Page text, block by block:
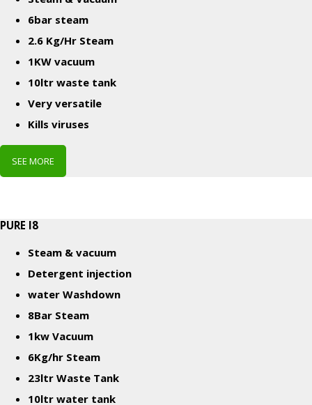
6bar steam
2.6 Kg/Hr Steam
1KW vacuum
10ltr waste tank
Very versatile
Kills viruses
SEE MORE
PURE I8
Steam & vacuum
Detergent injection
water Washdown
8Bar Steam
1kw Vacuum
6Kg/hr Steam
23ltr Waste Tank
10ltr water tank